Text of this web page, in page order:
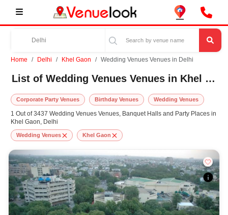
Home Delhi Khel Gaon Wedding Venues Venues in Delhi
List of Wedding Venues Venues in Khel Gaon, Delhi
Corporate Party Venues Birthday Venues Wedding Venues
1 Out of 3437 Wedding Venues Venues, Banquet Halls and Party Places in
Khel Gaon, Delhi
Wedding Venues Khel Gaon